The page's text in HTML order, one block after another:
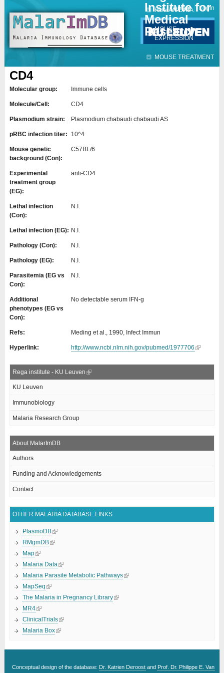
Institute for
Medical
Research
HUMAN DATA
MOUSE
EXPRESSION
MOUSE TREATMENT
Contact Login
CD4
Molecular group: Immune cells
Molecule/Cell: CD4
Plasmodium strain: Plasmodium chabaudi chabaudi AS
pRBC infection titer: 10^4
Mouse genetic
background (Con):
C57BL/6
Experimental
treatment group
(EG):
anti-CD4
Lethal infection
(Con):
N.I.
Lethal infection (EG): N.I.
Pathology (Con): N.I.
Pathology (EG): N.I.
Parasitemia (EG vs
Con):
N.I.
Additional
phenotypes (EG vs
Con):
No detectable serum IFN-g
Refs: Meding et al., 1990, Infect Immun
Hyperlink: http://www.ncbi.nlm.nih.gov/pubmed/1977706
Rega institute - KU Leuven
KU Leuven
Immunobiology
Malaria Research Group
About MalarImDB
Authors
Funding and Acknowledgements
Contact
OTHER MALARIA DATABASE LINKS
PlasmoDB
RMgmDB
Map
Malaria Data
Malaria Parasite Metabolic Pathways
MapSeq
The Malaria in Pregnancy Library
MR4
ClinicalTrials
Malaria Box
Conceptual design of the database: Dr. Katrien Deroost and Prof. Dr. Philippe E. Van